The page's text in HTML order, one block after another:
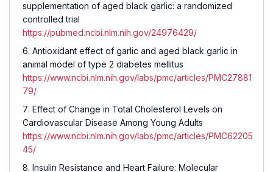
supplementation of aged black garlic: a randomized
controlled trial
https://pubmed.ncbi.nlm.nih.gov/24976429/
Antioxidant effect of garlic and aged black garlic in
animal model of type 2 diabetes mellitus
https://www.ncbi.nlm.nih.gov/labs/pmc/articles/PMC27881
79/
Effect of Change in Total Cholesterol Levels on
Cardiovascular Disease Among Young Adults
https://www.ncbi.nlm.nih.gov/labs/pmc/articles/PMC62205
45/
Insulin Resistance and Heart Failure: Molecular